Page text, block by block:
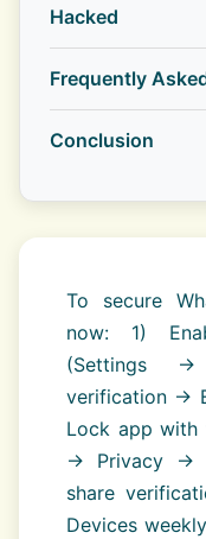
Hacked
Frequently
Conclusion
To secure
now: 1)
(Settings
verification →
Lock app with
→ Privacy →
share
Devices